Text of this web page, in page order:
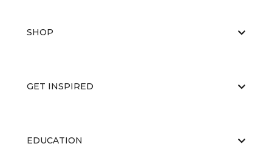
SHOP
GET INSPIRED
EDUCATION